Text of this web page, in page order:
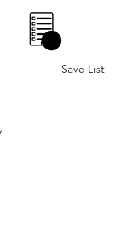
Save List
0